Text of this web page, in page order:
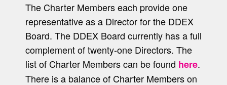
The Charter Members each provide one
representative as a Director for the DDEX
Board. The DDEX Board currently has a full
complement of twenty-one Directors. The
list of Charter Members can be found here.
There is a balance of Charter Members on